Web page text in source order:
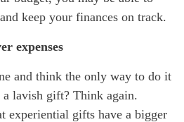
keep your finances on track.
expenses
and think the only way to do it
lavish gift? Think again.
experiential gifts have a bigger